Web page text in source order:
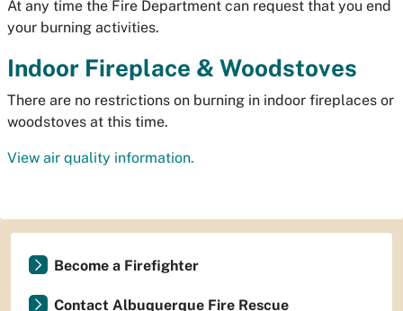
At any time the Fire Department can request that you end
your burning activities.
Indoor Fireplace & Woodstoves
There are no restrictions on burning in indoor fireplaces or
woodstoves at this time.
View air quality information.
Become a Firefighter
Contact Albuquerque Fire Rescue